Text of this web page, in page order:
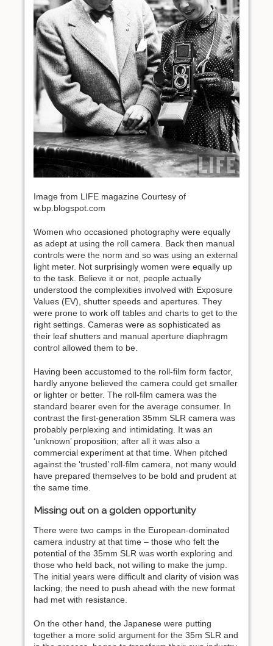
Image from LIFE magazine Courtesy of
w.bp.blogspot.com
Women who occasioned photography were equally
as adept at using the roll camera. Back then manual
controls were the norm and so was using an external
light meter. Not surprisingly women were equally up
to the task. Believe it or not, people actually
understood the complexities involved with Exposure
Values (EV), shutter speeds and apertures. They
were prone to work off tables and charts to get to the
right settings. Cameras were as sophisticated as
their leaf shutters and manual aperture diaphragm
control allowed them to be.
Having been accustomed to the roll-film form factor,
hardly anyone believed the camera could get smaller
or lighter or better. The roll-film camera was the
standard bearer even for the average consumer. In
contrast the first-generation 35mm SLR camera was
probably perplexing and intimidating. It was an
‘unknown’ proposition; after all it was also a
commercial experiment at that time. When pitched
against the ‘trusted’ roll-film camera, not many would
have prepared themselves to be bold and prudent at
the same time.
Missing out on a golden opportunity
There were two camps in the European-dominated
camera industry at that time – those who felt the
potential of the 35mm SLR was worth exploring and
those who held back, not willing to make the jump.
The initial years were difficult and clarity of vision was
lacking; the need to push ahead with the new format
had met with resistance.
On the other hand, the Japanese were putting
together a more solid argument for the 35m SLR and